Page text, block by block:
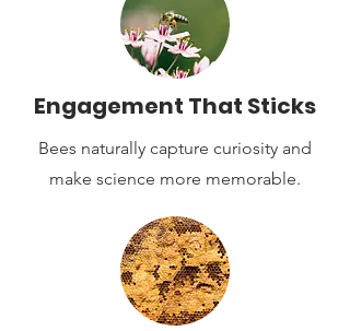
Engagement That Sticks
Bees naturally capture curiosity and
make science more memorable.